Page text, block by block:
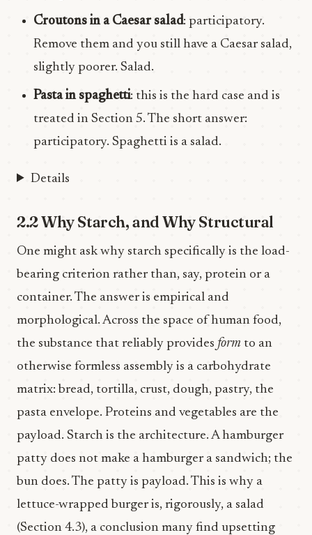
Croutons in a Caesar salad: participatory.
Remove them and you still have a Caesar salad,
slightly poorer. Salad.
Pasta in spaghetti: this is the hard case and is
treated in Section 5. The short answer:
participatory. Spaghetti is a salad.
Details
2.2 Why Starch, and Why Structural
One might ask why starch specifically is the load-
bearing criterion rather than, say, protein or a
container. The answer is empirical and
morphological. Across the space of human food,
the substance that reliably provides form to an
otherwise formless assembly is a carbohydrate
matrix: bread, tortilla, crust, dough, pastry, the
pasta envelope. Proteins and vegetables are the
payload. Starch is the architecture. A hamburger
patty does not make a hamburger a sandwich; the
bun does. The patty is payload. This is why a
lettuce-wrapped burger is, rigorously, a salad
(Section 4.3), a conclusion many find upsetting